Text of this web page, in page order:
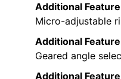
Additional
Micro-adjustable
Additional
Geared angle
Additional